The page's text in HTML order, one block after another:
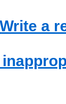
Write a